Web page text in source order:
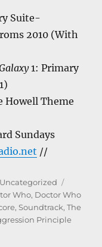
Suite-
2010 (With
1: Primary
Howell Theme
Sundays
//
Categories
Uncategorized
Who, Doctor Who
,Soundtrack,The
Principle